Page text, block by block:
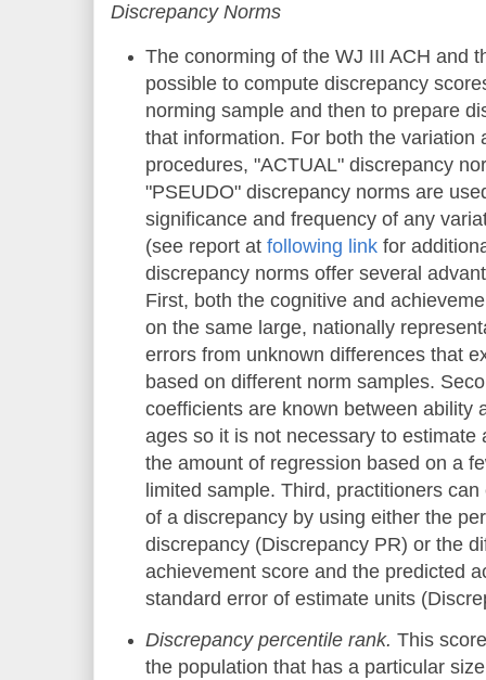
Discrepancy Norms
The conorming of the WJ III ACH and
possible to compute discrepancy
norming sample and then to prepare
that information. For both the variation
procedures, "ACTUAL"discrepancy
"PSEUDO" discrepancy norms are
significance and frequency of any
(see report atfollowing linkfor
discrepancy norms offer several
First, both the cognitive and
on the same large, nationally
errors from unknown differences that
based on different norm samples.
coefficients are known between ability
ages so it is not necessary to estimate
the amount of regression based on a
limited sample. Third, practitioners
of a discrepancy by using either the
discrepancy (Discrepancy PR) or the
achievement score and the predicted
standard error of estimate units
Discrepancy percentile rank.This
the population that has a particular